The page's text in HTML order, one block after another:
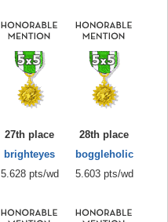
27th place
brighteyes
5.628 pts/wd
28th place
boggleholic
5.603 pts/wd